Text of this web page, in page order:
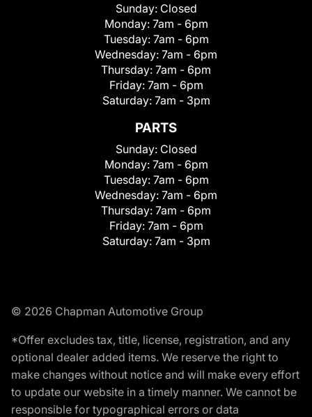
Sunday: Closed
Monday: 7am - 6pm
Tuesday: 7am - 6pm
Wednesday: 7am - 6pm
Thursday: 7am - 6pm
Friday: 7am - 6pm
Saturday: 7am - 3pm
PARTS
Sunday: Closed
Monday: 7am - 6pm
Tuesday: 7am - 6pm
Wednesday: 7am - 6pm
Thursday: 7am - 6pm
Friday: 7am - 6pm
Saturday: 7am - 3pm
© 2026 Chapman Automotive Group
*Offer excludes tax, title, license, registration, and any
optional dealer added items. We reserve the right to
make changes without notice and will make every effort
to update our website in a timely manner. We cannot be
responsible for typographical errors or data